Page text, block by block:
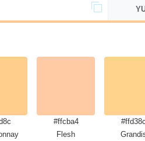
#ffcba4
Flesh
#ffd38c